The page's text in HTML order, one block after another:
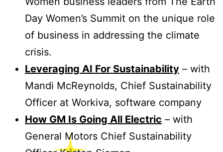
Day Women’s Summit on the unique role
of business in addressing the climate
crisis.
Leveraging AI For Sustainability – with
Mandi McReynolds, Chief Sustainability
Officer at Workiva, software company
How GM Is Going All Electric – with
General Motors Chief Sustainability